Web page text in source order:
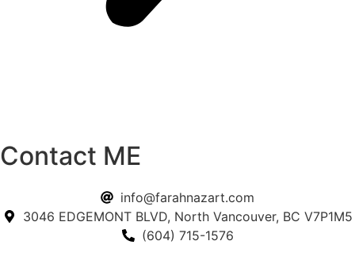
Contact ME
info@farahnazart.com
3046 EDGEMONT BLVD, North Vancouver, BC V7P1M5
(604) 715-1576